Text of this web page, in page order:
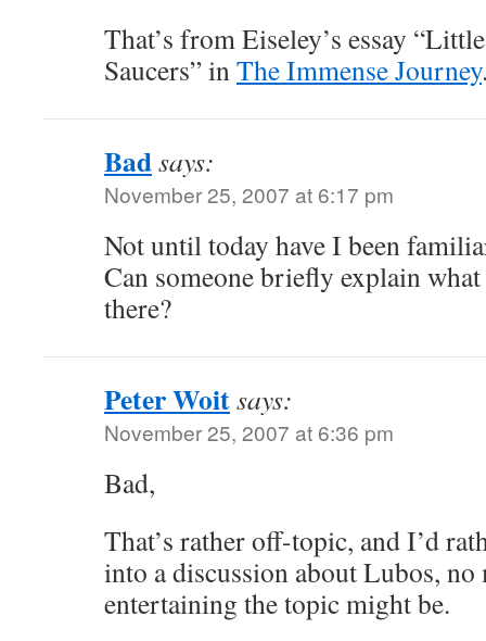
That’s from Eiseley’s essay
Saucers” inThe Immense Journey
Badsays:
November 25, 2007 at 6:17 pm
Not until today have I been
Can someone briefly explain
there?
Peter Woitsays:
November 25, 2007 at 6:36 pm
Bad,
That’s rather off-topic, and I’d
into a discussion about Lubos, no
entertaining the topic might be.